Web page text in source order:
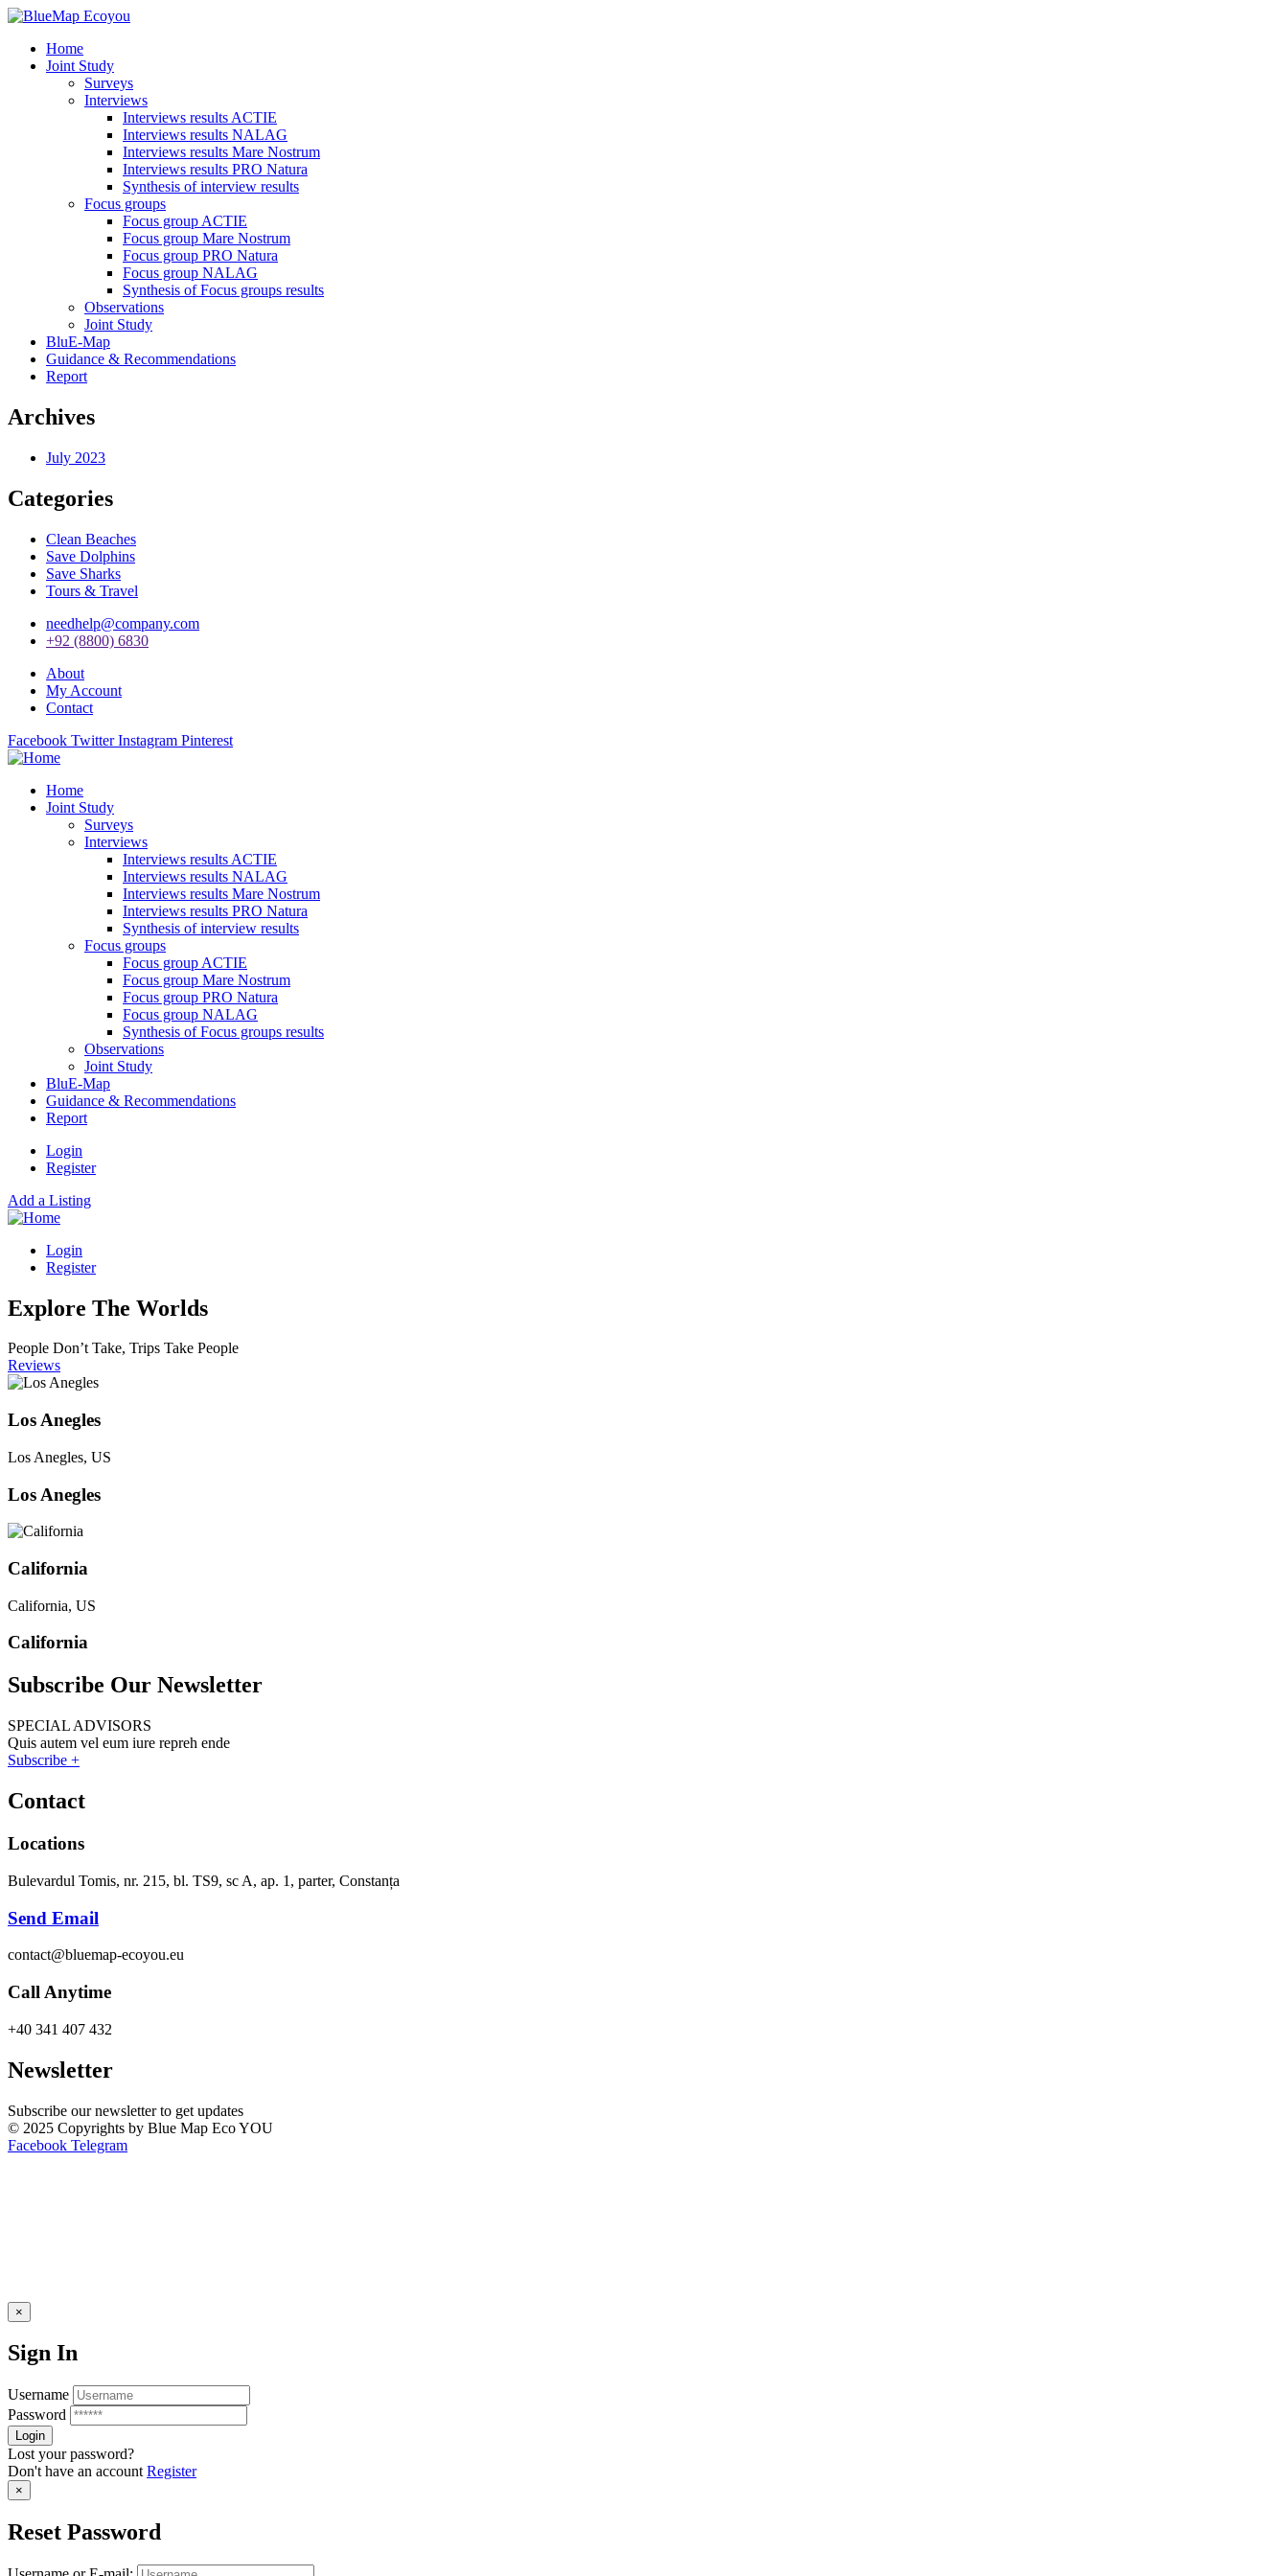
Home
Joint Study
Surveys
Interviews
Interviews results ACTIE
Interviews results NALAG
Interviews results Mare Nostrum
Interviews results PRO Natura
Synthesis of interview results
Focus groups
Focus group ACTIE
Focus group Mare Nostrum
Focus group PRO Natura
Focus group NALAG
Synthesis of Focus groups results
Observations
Joint Study
BluE-Map
Guidance & Recommendations
Report
Archives
July 2023
Categories
Clean Beaches
Save Dolphins
Save Sharks
Tours & Travel
needhelp@company.com
+92 (8800) 6830
About
My Account
Contact
Facebook Twitter Instagram Pinterest
Home
Joint Study
Surveys
Interviews
Interviews results ACTIE
Interviews results NALAG
Interviews results Mare Nostrum
Interviews results PRO Natura
Synthesis of interview results
Focus groups
Focus group ACTIE
Focus group Mare Nostrum
Focus group PRO Natura
Focus group NALAG
Synthesis of Focus groups results
Observations
Joint Study
BluE-Map
Guidance & Recommendations
Report
Login
Register
Add a Listing
Login
Register
Explore The Worlds
People Don’t Take, Trips Take People
Reviews
Los Anegles
Los Anegles, US
Los Anegles
California
California, US
California
Subscribe Our Newsletter
SPECIAL ADVISORS
Quis autem vel eum iure repreh ende
Subscribe +
Contact
Locations
Bulevardul Tomis, nr. 215, bl. TS9, sc A, ap. 1, parter, Constanța
Send Email
contact@bluemap-ecoyou.eu
Call Anytime
+40 341 407 432
Newsletter
Subscribe our newsletter to get updates
© 2025 Copyrights by Blue Map Eco YOU
Facebook Telegram
×
Sign In
Username
Password
Lost your password?
Don't have an account Register
×
Reset Password